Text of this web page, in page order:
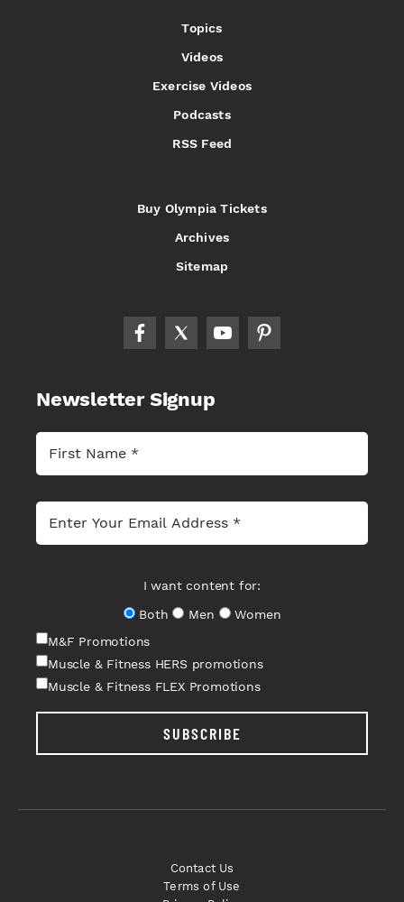
Topics
Videos
Exercise Videos
Podcasts
RSS Feed
Buy Olympia Tickets
Archives
Sitemap
Newsletter Signup
I want content for:
Both
Men
Women
M&F Promotions
Muscle & Fitness HERS promotions
Muscle & Fitness FLEX Promotions
SUBSCRIBE
Contact Us
Terms of Use